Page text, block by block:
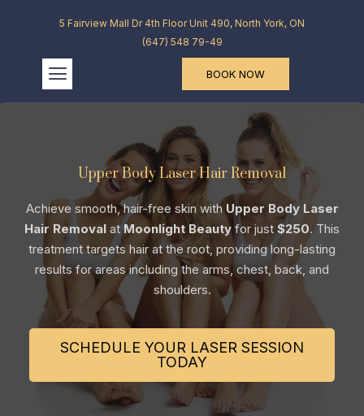
5 Fairview Mall Dr 4th Floor Unit 490, North York, ON
(647) 548 79-49
BOOK NOW
Upper Body Laser Hair Removal
Achieve smooth, hair-free skin with Upper Body Laser
Hair Removal atMoonlight Beauty for just $250. This
treatment targets hair at the root, providing long-lasting
results for areas including the arms, chest, back, and
shoulders.
SCHEDULE YOUR LASER SESSION
TODAY